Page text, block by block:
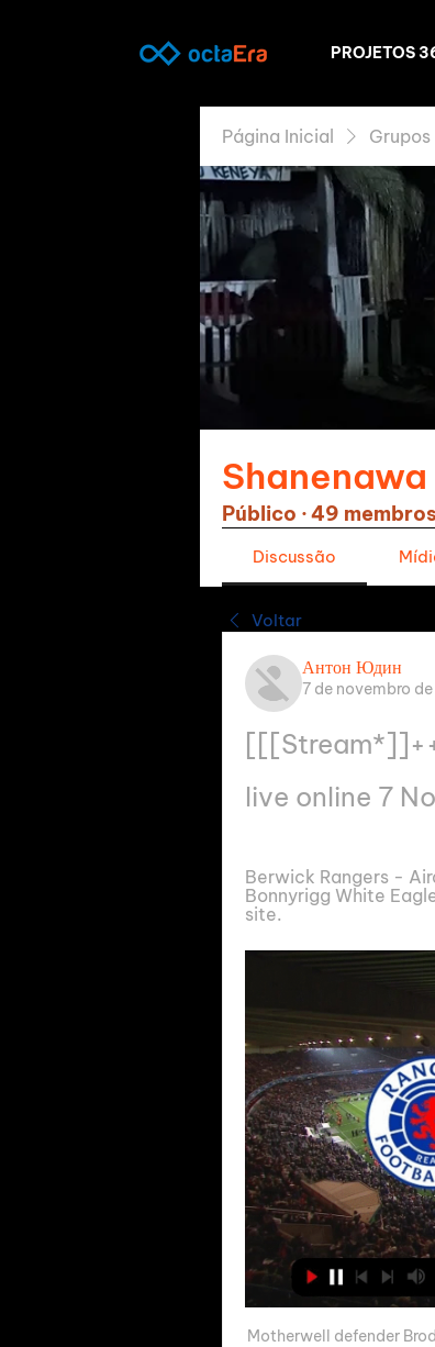
PROJETOS
Página Inicial Grupos
Público ·49 membros
Discussão
Voltar
Антон Юдин
7 de novembro
live online 7
Berwick Rangers -
Bonnyrigg White
site.
Motherwell defender